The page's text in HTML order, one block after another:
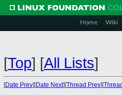
Home Wiki
[Top] [All Lists]
[Date Prev][Date Next][Thread Prev][